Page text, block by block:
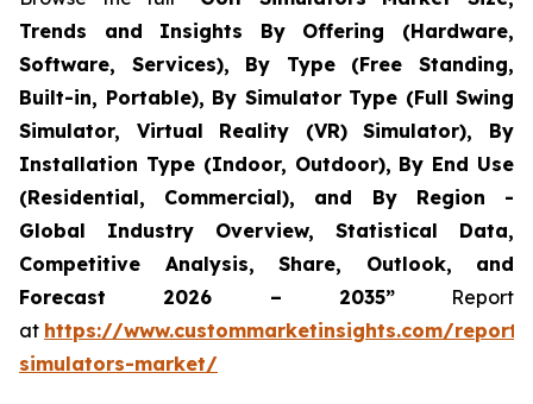
Trends and Insights By Offering (Hardware,
Software, Services), By Type (Free Standing,
Built-in, Portable), By Simulator Type (Full Swing
Simulator, Virtual Reality (VR) Simulator), By
Installation Type (Indoor, Outdoor), By End Use
(Residential, Commercial), and By Region -
Global Industry Overview, Statistical Data,
Competitive Analysis, Share, Outlook, and
Forecast 2026 – 2035”Report
at https://www.custommarketinsights.com/
simulators-market/